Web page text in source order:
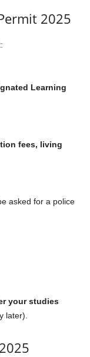
2025
Learning
fees, living
asked for a police
your studies
later).